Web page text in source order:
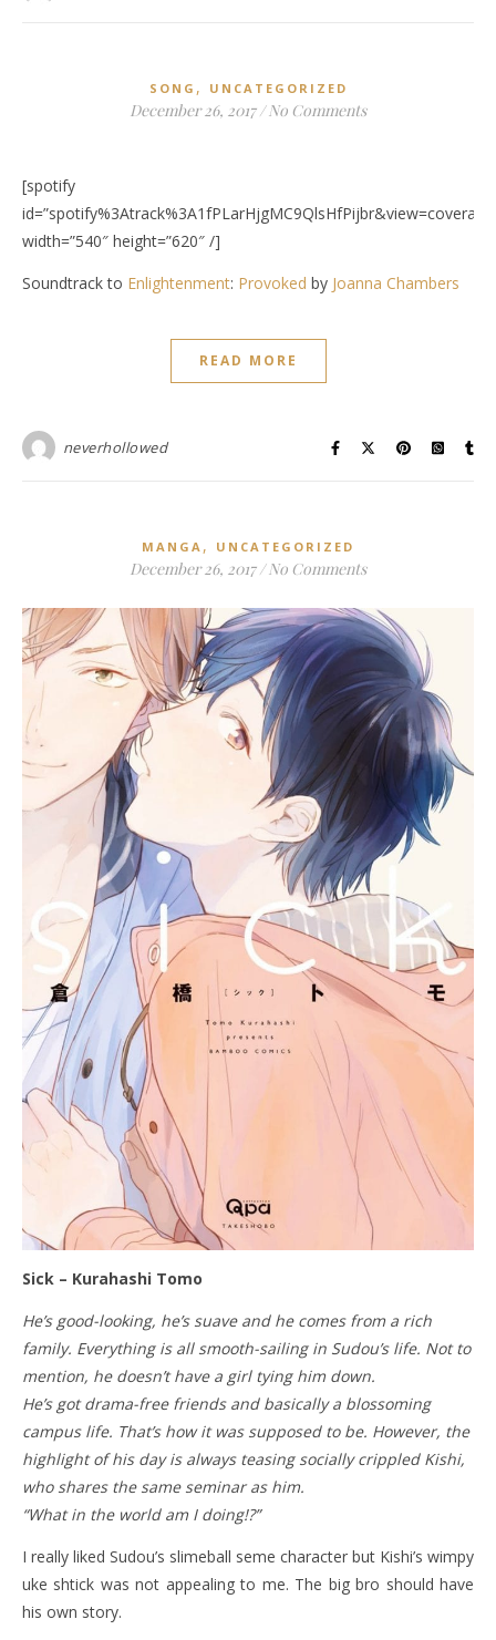
SONG , UNCATEGORIZED
December 26, 2017 / No Comments
[spotify
id=”spotify%3Atrack%3A1fPLarHjgMC9QlsHfPijbr&view=coverart”
width=”540″ height=”620″ /]
Soundtrack to Enlightenment: Provoked by Joanna Chambers
READ MORE
neverhollowed
MANGA , UNCATEGORIZED
December 26, 2017 / No Comments
Sick – Kurahashi Tomo
He’s good-looking, he’s suave and he comes from a rich
family. Everything is all smooth-sailing in Sudou’s life. Not to
mention, he doesn’t have a girl tying him down.
He’s got drama-free friends and basically a blossoming
campus life. That’s how it was supposed to be. However, the
highlight of his day is always teasing socially crippled Kishi,
who shares the same seminar as him.
“What in the world am I doing!?”
I really liked Sudou’s slimeball seme character but Kishi’s wimpy
uke shtick was not appealing to me. The big bro should have
his own story.